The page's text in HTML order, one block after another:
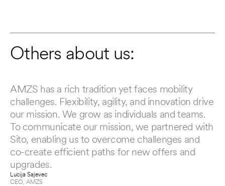
Others about us:
AMZS has a rich tradition yet faces mobility
challenges. Flexibility, agility, and innovation drive
our mission. We grow as individuals and teams.
To communicate our mission, we partnered with
Sito, enabling us to overcome challenges and
co-create efficient paths for new offers and
upgrades.
Lucija Sajevec
CEO, AMZS